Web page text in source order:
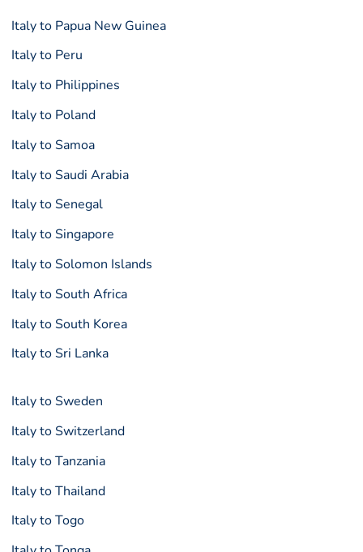
Italy to Papua New Guinea
Italy to Peru
Italy to Philippines
Italy to Poland
Italy to Samoa
Italy to Saudi Arabia
Italy to Senegal
Italy to Singapore
Italy to Solomon Islands
Italy to South Africa
Italy to South Korea
Italy to Sri Lanka
Italy to Sweden
Italy to Switzerland
Italy to Tanzania
Italy to Thailand
Italy to Togo